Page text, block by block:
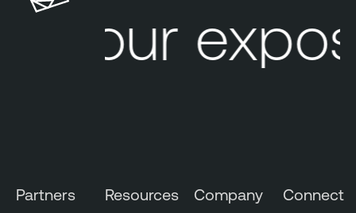
Your
Partners Resources Company Connect